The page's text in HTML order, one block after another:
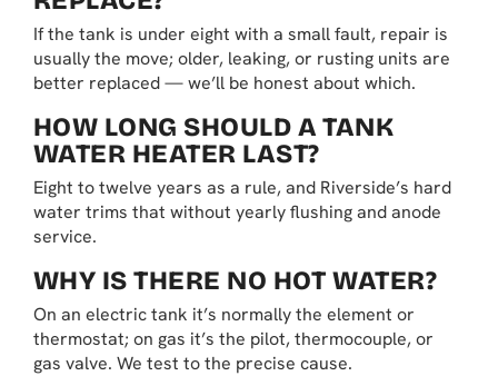
If the tank is under eight with a small fault, repair is
usually the move; older, leaking, or rusting units are
better replaced — we’ll be honest about which.
HOW LONG SHOULD A TANK
WATER HEATER LAST?
Eight to twelve years as a rule, and Riverside’s hard
water trims that without yearly flushing and anode
service.
WHY IS THERE NO HOT WATER?
On an electric tank it’s normally the element or
thermostat; on gas it’s the pilot, thermocouple, or
gas valve. We test to the precise cause.